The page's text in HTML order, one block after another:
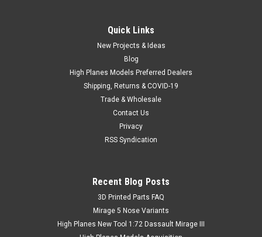
Quick Links
New Projects & Ideas
Blog
High Planes Models Preferred Dealers
Shipping, Returns & COVID-19
Trade & Wholesale
Contact Us
Privacy
RSS Syndication
Recent Blog Posts
​3D Printed Parts FAQ
Mirage 5 Nose Variants
High Planes New Tool 1:72 Dassault Mirage III